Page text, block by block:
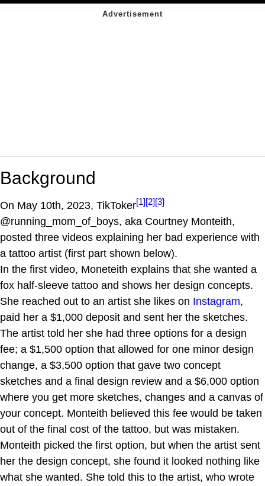
Background
On May 10th, 2023, TikToker[1][2][3]
@running_mom_of_boys, aka Courtney Monteith,
posted three videos explaining her bad experience with
a tattoo artist (first part shown below).
In the first video, Moneteith explains that she wanted a
fox half-sleeve tattoo and shows her design concepts.
She reached out to an artist she likes on Instagram,
paid her a $1,000 deposit and sent her the sketches.
The artist told her she had three options for a design
fee; a $1,500 option that allowed for one minor design
change, a $3,500 option that gave two concept
sketches and a final design review and a $6,000 option
where you get more sketches, changes and a canvas of
your concept. Monteith believed this fee would be taken
out of the final cost of the tattoo, but was mistaken.
Monteith picked the first option, but when the artist sent
her the design concept, she found it looked nothing like
what she wanted. She told this to the artist, who wrote